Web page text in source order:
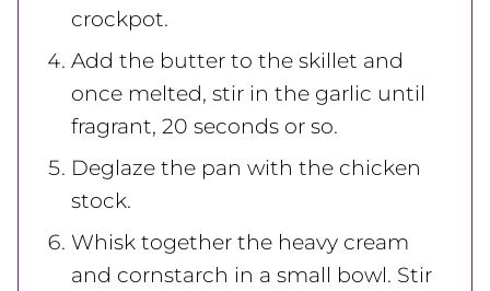
crockpot.
Add the butter to the skillet and
once melted, stir in the garlic until
fragrant, 20 seconds or so.
Deglaze the pan with the chicken
stock.
Whisk together the heavy cream
and cornstarch in a small bowl. Stir